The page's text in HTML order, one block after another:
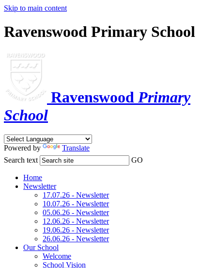
Skip to main content
Ravenswood Primary School
Ravenswood Primary
School
Powered by
Translate
Search text
GO
Home
Newsletter
17.07.26 - Newsletter
10.07.26 - Newsletter
05.06.26 - Newsletter
12.06.26 - Newsletter
19.06.26 - Newsletter
26.06.26 - Newsletter
Our School
Welcome
School Vision